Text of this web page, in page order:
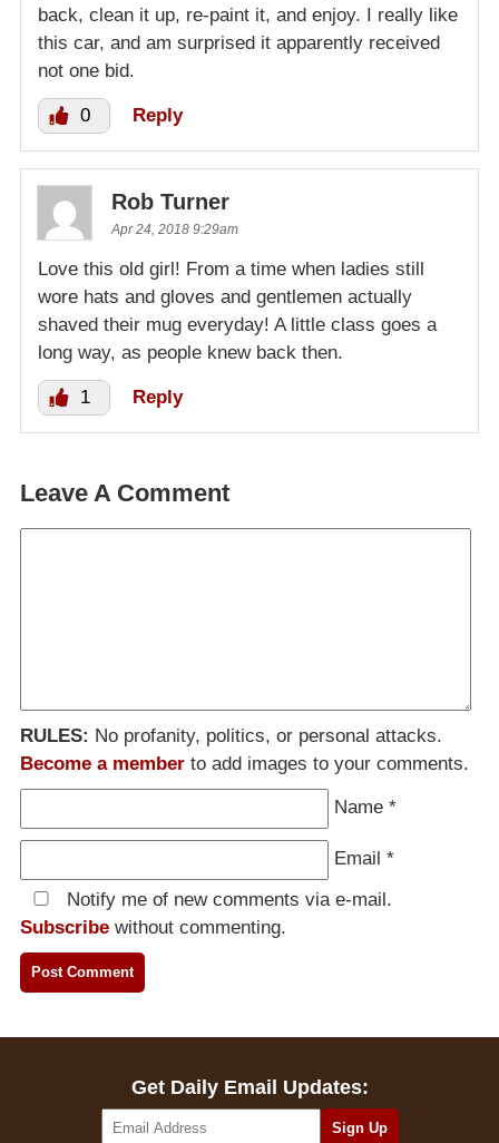
back, clean it up, re-paint it, and enjoy. I really like
this car, and am surprised it apparently received
not one bid.
0 Reply
Rob Turner
Apr 24, 2018 9:29am
Love this old girl! From a time when ladies still
wore hats and gloves and gentlemen actually
shaved their mug everyday! A little class goes a
long way, as people knew back then.
1 Reply
Leave A Comment
RULES: No profanity, politics, or personal attacks.
Become a member to add images to your comments.
Name *
Email *
Notify me of new comments via e-mail.
Subscribe without commenting.
Get Daily Email Updates: